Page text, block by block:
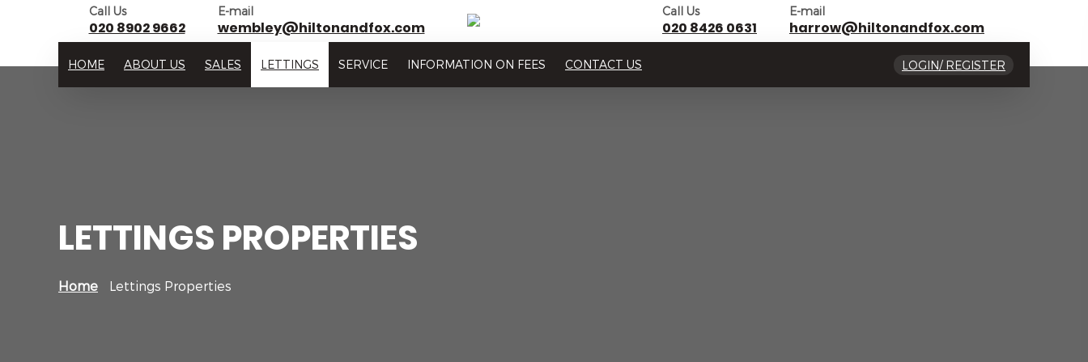
Call Us
020 8902 9662
E-mail
wembley@hiltonandfox.com
Call Us
020 8426 0631
E-mail
harrow@hiltonandfox.com
HOME ABOUT US SALES LETTINGS SERVICE INFORMATION ON FEES CONTACT US LOGIN/ REGISTER
LETTINGS PROPERTIES
Home Lettings Properties